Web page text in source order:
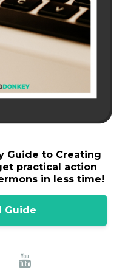
Guide to Creating
practical action
in less time!
Guide